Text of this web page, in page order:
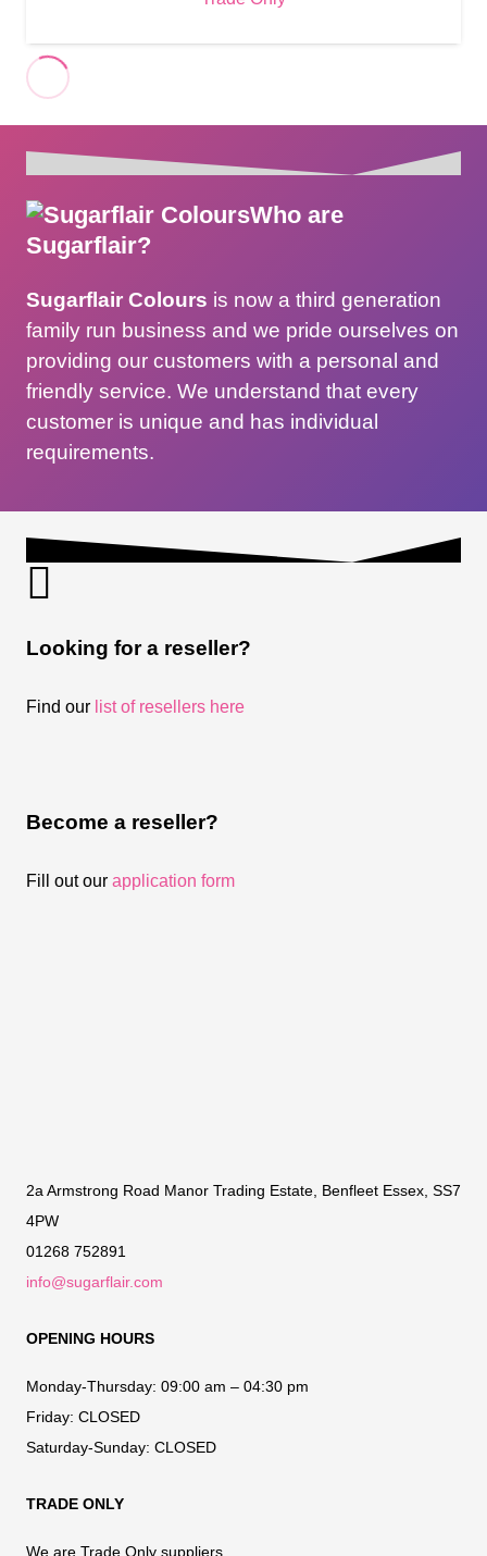
Who are
Sugarflair?
Sugarflair Colours is now a third generation
family run business and we pride ourselves on
providing our customers with a personal and
friendly service. We understand that every
customer is unique and has individual
requirements.
Looking for a reseller?
Find our list of resellers here
Become a reseller?
Fill out our application form
2a Armstrong Road Manor Trading Estate, Benfleet Essex, SS7
4PW
01268 752891
info@sugarflair.com
OPENING HOURS
Monday-Thursday: 09:00 am – 04:30 pm
Friday: CLOSED
Saturday-Sunday: CLOSED
TRADE ONLY
We are Trade Only suppliers.